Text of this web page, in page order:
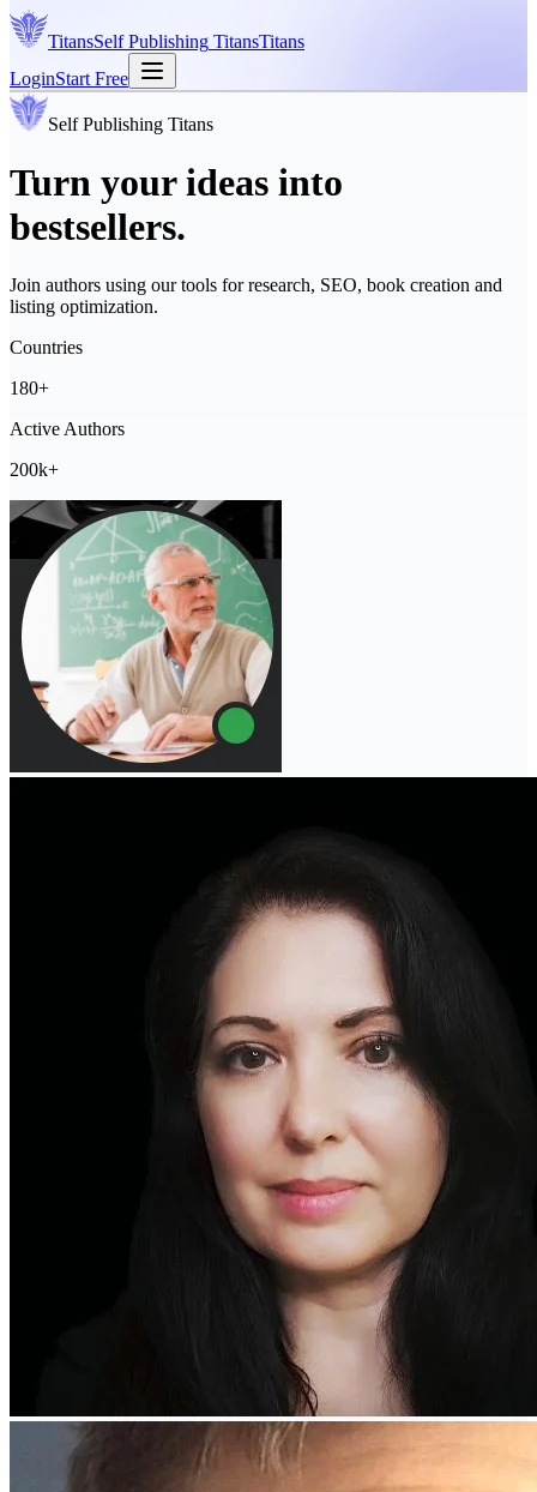
TitansSelf Publishing TitansTitans
LoginStart Free
Self Publishing Titans
Turn your ideas into
bestsellers.
Join authors using our tools for research, SEO, book creation and
listing optimization.
Countries
180+
Active Authors
200k+